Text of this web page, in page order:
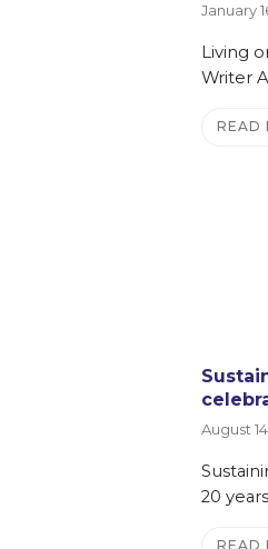
January
Living
Writer
READ
August
20
READ